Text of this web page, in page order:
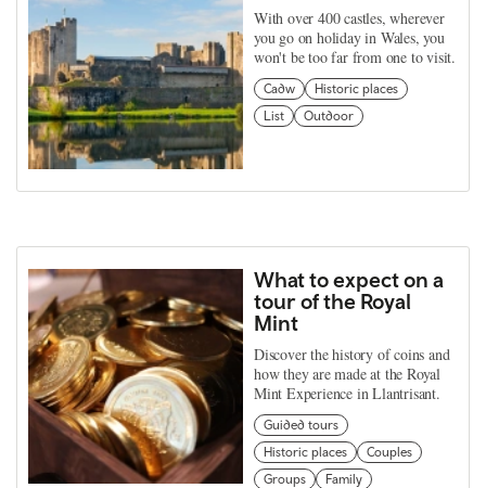
With over 400 castles, wherever
you go on holiday in Wales, you
won't be too far from one to visit.
Cadw
Historic places
List
Outdoor
What to expect on a
tour of the Royal
Mint
Discover the history of coins and
how they are made at the Royal
Mint Experience in Llantrisant.
Guided tours
Historic places
Couples
Groups
Family